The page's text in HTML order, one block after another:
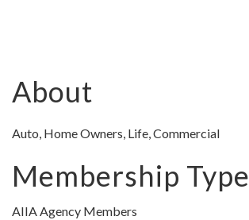
About
Auto, Home Owners, Life, Commercial
Membership Type
AIIA Agency Members